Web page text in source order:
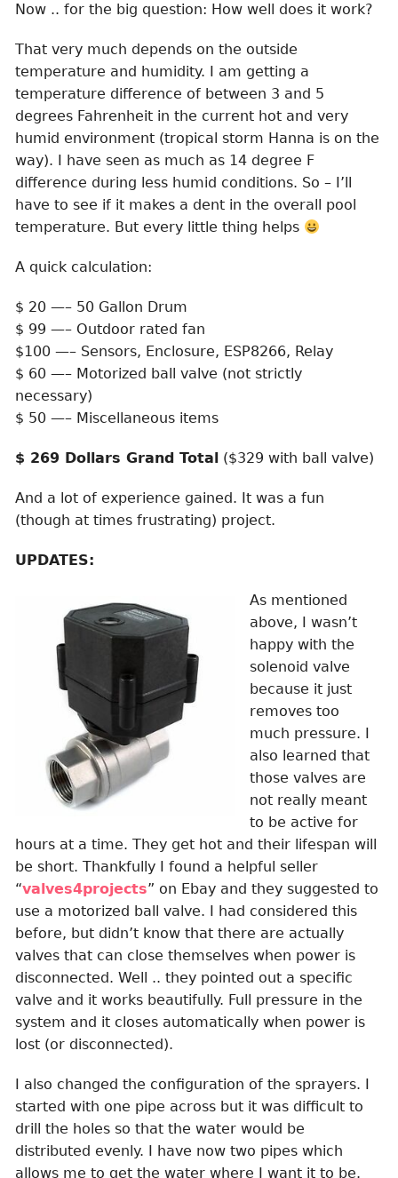
Now .. for the big question: How well does it work?
That very much depends on the outside
temperature and humidity. I am getting a
temperature difference of between 3 and 5
degrees Fahrenheit in the current hot and very
humid environment (tropical storm Hanna is on the
way). I have seen as much as 14 degree F
difference during less humid conditions. So – I’ll
have to see if it makes a dent in the overall pool
temperature. But every little thing helps
A quick calculation:
$ 20 —– 50 Gallon Drum
$ 99 —– Outdoor rated fan
$100 —– Sensors, Enclosure, ESP8266, Relay
$ 60 —– Motorized ball valve (not strictly
necessary)
$ 50 —– Miscellaneous items
$ 269 Dollars Grand Total ($329 with ball valve)
And a lot of experience gained. It was a fun
(though at times frustrating) project.
UPDATES:
As mentioned
above, I wasn’t
happy with the
solenoid valve
because it just
removes too
much pressure. I
also learned that
those valves are
not really meant
to be active for
hours at a time. They get hot and their lifespan will
be short. Thankfully I found a helpful seller
“valves4projects” on Ebay and they suggested to
use a motorized ball valve. I had considered this
before, but didn’t know that there are actually
valves that can close themselves when power is
disconnected. Well .. they pointed out a specific
valve and it works beautifully. Full pressure in the
system and it closes automatically when power is
lost (or disconnected).
I also changed the configuration of the sprayers. I
started with one pipe across but it was difficult to
drill the holes so that the water would be
distributed evenly. I have now two pipes which
allows me to get the water where I want it to be.